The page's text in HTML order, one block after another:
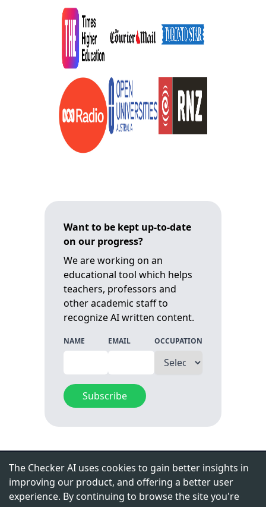
Want to be kept up-to-date
on our progress?
We are working on an
educational tool which helps
teachers, professors and
other academic staff to
recognize AI written content.
NAME EMAIL OCCUPATION
Subscribe
The Checker AI uses cookies to gain better insights in
improving our product, and offering a better user
experience. By continuing to browse the site you're
CONTACT
contact@edulinkai.com
LinkedIn